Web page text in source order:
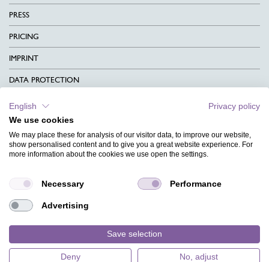
PRESS
PRICING
IMPRINT
DATA PROTECTION
CONTACT
TERMS & CONDITIONS
CHARITY
MAGAZINE
FAQ
English
Privacy policy
We use cookies
We may place these for analysis of our visitor data, to improve our website,
show personalised content and to give you a great website experience. For
more information about the cookies we use open the settings.
Necessary Performance
Advertising
Save selection
Deny No, adjust